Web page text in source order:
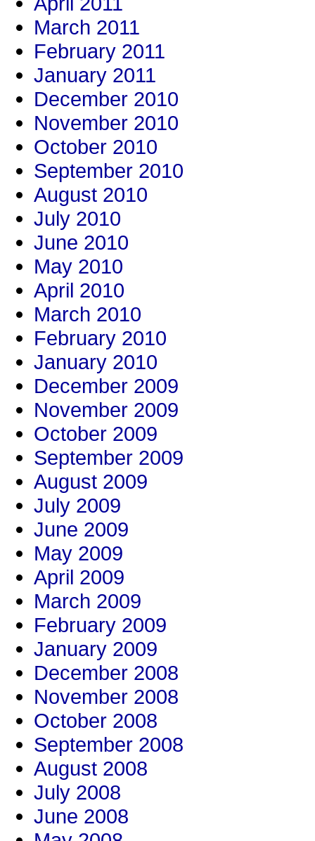
March 2011
February 2011
January 2011
December 2010
November 2010
October 2010
September 2010
August 2010
July 2010
June 2010
May 2010
April 2010
March 2010
February 2010
January 2010
December 2009
November 2009
October 2009
September 2009
August 2009
July 2009
June 2009
May 2009
April 2009
March 2009
February 2009
January 2009
December 2008
November 2008
October 2008
September 2008
August 2008
July 2008
June 2008